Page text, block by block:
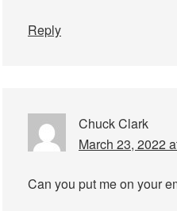
Reply
Chuck Clark
March 23, 2022
Can you put me on your